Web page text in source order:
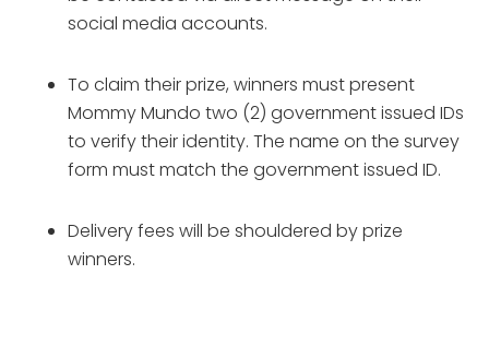
social media accounts.
To claim their prize, winners must present
Mommy Mundo two (2) government issued IDs
to verify their identity. The name on the survey
form must match the government issued ID.
Delivery fees will be shouldered by prize
winners.